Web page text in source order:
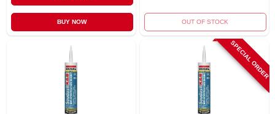
BUY NOW OUT OF STOCK
SPECIAL ORDER